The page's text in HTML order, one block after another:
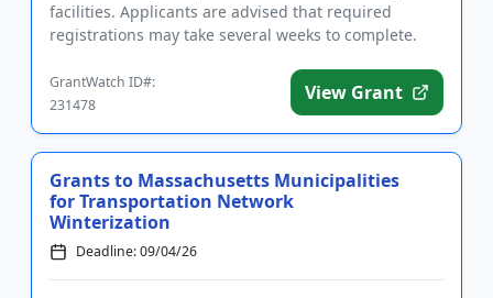
facilities. Applicants are advised that required
registrations may take several weeks to complete.
GrantWatch ID#:
231478
View Grant
Grants to Massachusetts Municipalities
for Transportation Network
Winterization
Deadline: 09/04/26